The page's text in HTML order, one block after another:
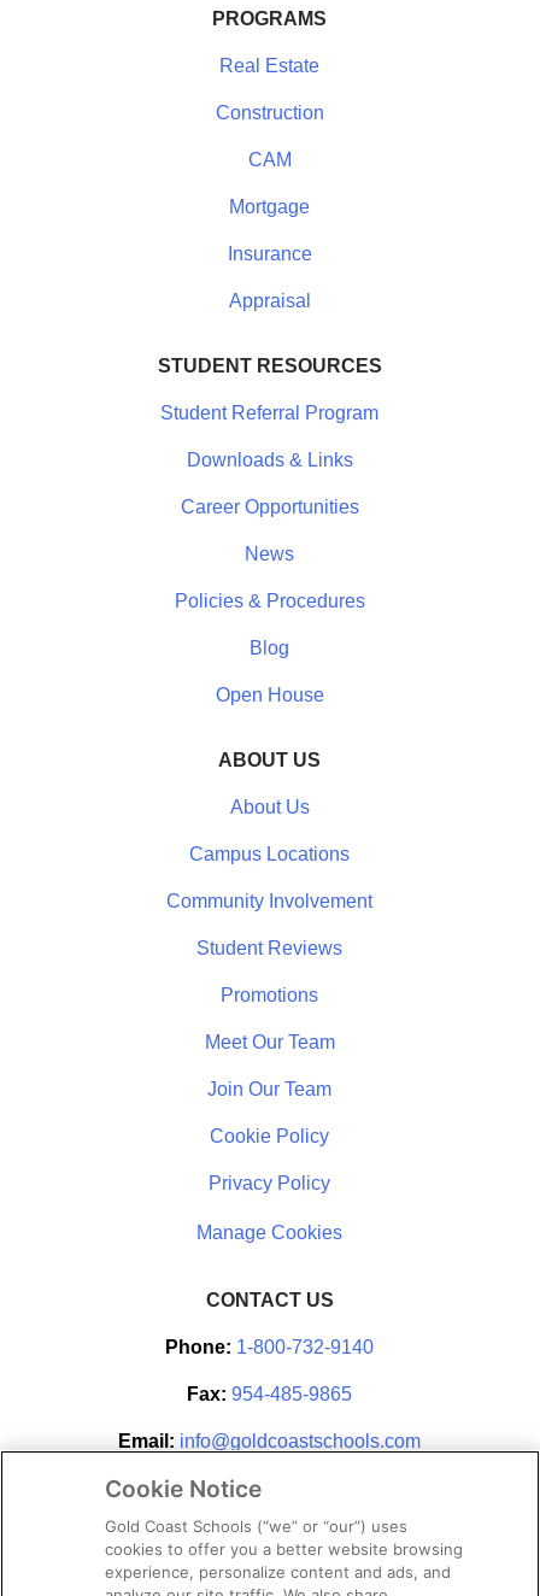
PROGRAMS
Real Estate
Construction
CAM
Mortgage
Insurance
Appraisal
STUDENT RESOURCES
Student Referral Program
Downloads & Links
Career Opportunities
News
Policies & Procedures
Blog
Open House
ABOUT US
About Us
Campus Locations
Community Involvement
Student Reviews
Promotions
Meet Our Team
Join Our Team
Cookie Policy
Privacy Policy
CONTACT US
Phone: 1-800-732-9140
Fax: 954-485-9865
Email: info@goldcoastschools.com
Partner With Us
Cookie Notice
Gold Coast Schools (“we” or “our”) uses
cookies to offer you a better website browsing
experience, personalize content and ads, and